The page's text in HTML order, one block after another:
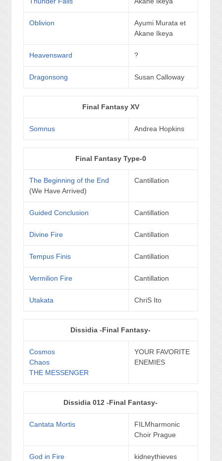
Oblivion
Ayumi Murata et
Akane Ikeya
Heavensward ?
Dragonsong Susan Calloway
Final Fantasy XV
Somnus Andrea Hopkins
Final Fantasy Type-0
The Beginning of the End
(We Have Arrived)
Cantillation
Guided Conclusion Cantillation
Divine Fire Cantillation
Tempus Finis Cantillation
Vermilion Fire Cantillation
Utakata ChriS Ito
Dissidia -Final Fantasy-
Cosmos
Chaos
THE MESSENGER
YOUR FAVORITE
ENEMIES
Dissidia 012 -Final Fantasy-
Cantata Mortis
FILMharmonic
Choir Prague
God in Fire kidneythieves